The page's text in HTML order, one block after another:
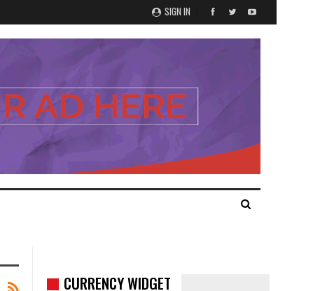
SIGN IN
CURRENCY WIDGET